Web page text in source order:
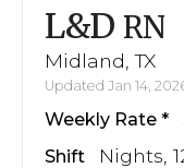
L&D RN
Midland, TX
Updated Jan 14,
Weekly Rate
Shift Nights,